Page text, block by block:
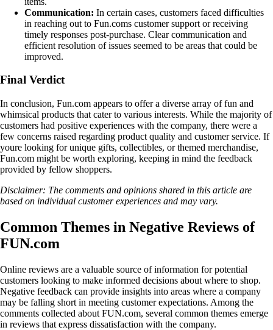
Communication: In certain cases, customers faced difficulties
in reaching out to Fun.coms customer support or receiving
timely responses post-purchase. Clear communication and
efficient resolution of issues seemed to be areas that could be
improved.
Final Verdict
In conclusion, Fun.com appears to offer a diverse array of fun and
whimsical products that cater to various interests. While the majority of
customers had positive experiences with the company, there were a
few concerns raised regarding product quality and customer service. If
youre looking for unique gifts, collectibles, or themed merchandise,
Fun.com might be worth exploring, keeping in mind the feedback
provided by fellow shoppers.
Disclaimer: The comments and opinions shared in this article are
based on individual customer experiences and may vary.
Common Themes in Negative Reviews of
FUN.com
Online reviews are a valuable source of information for potential
customers looking to make informed decisions about where to shop.
Negative feedback can provide insights into areas where a company
may be falling short in meeting customer expectations. Among the
comments collected about FUN.com, several common themes emerge
in reviews that express dissatisfaction with the company.